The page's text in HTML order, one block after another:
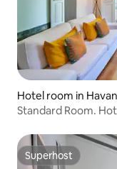
Hotel room in
Standard Room.
Superhost
Superhost